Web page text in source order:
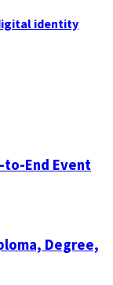
identity
to-End Event
Degree,